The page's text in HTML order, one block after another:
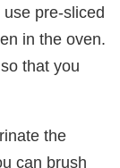
pre-sliced
in the oven.
that you
the
can brush